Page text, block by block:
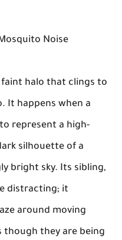
Noise
faint halo that clings to
It happens when a
represent a high-
silhouette of a
bright sky. Its sibling,
distracting; it
around moving
though they are being